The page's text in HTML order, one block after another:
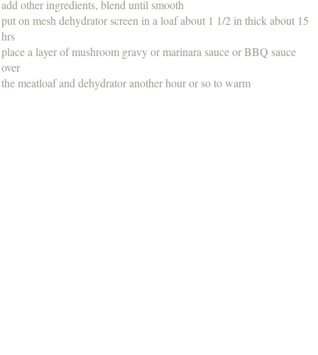
add other ingredients, blend until smooth
put on mesh dehydrator screen in a loaf about 1 1/2 in thick about 15
hrs
place a layer of mushroom gravy or marinara sauce or BBQ sauce
over
the meatloaf and dehydrator another hour or so to warm